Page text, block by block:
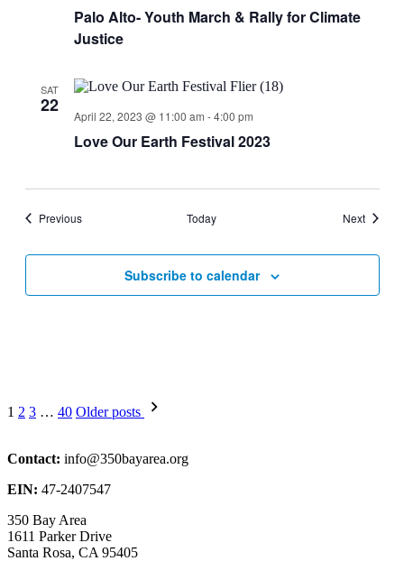
Palo Alto- Youth March & Rally for Climate
Justice
SAT
22 April 22, 2023 @ 11:00 am -4:00 pm
Love Our Earth Festival 2023
PreviousEvents Today NextEvents
Subscribe to calendar
Posts
1 2 3 … 40 Older posts
Contact: info@350bayarea.org
EIN: 47-2407547
350 Bay Area
1611 Parker Drive
Santa Rosa, CA 95405